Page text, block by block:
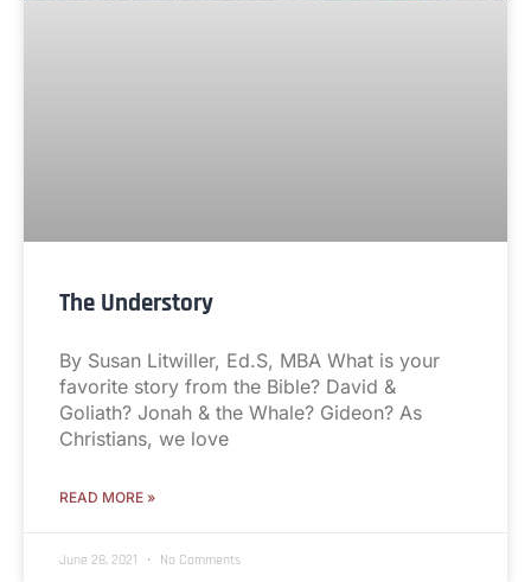
The Understory
By Susan Litwiller, Ed.S, MBA What is your
favorite story from the Bible? David &
Goliath? Jonah & the Whale? Gideon? As
Christians, we love
READ MORE »
June 28, 2021 No Comments